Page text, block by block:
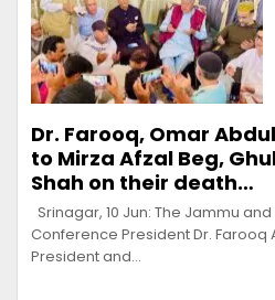
Dr. Farooq, Omar
to Mirza Afzal Beg,
Shah on their death…
Srinagar, 10 Jun: The Jammu
Conference President Dr. Farooq
President and…